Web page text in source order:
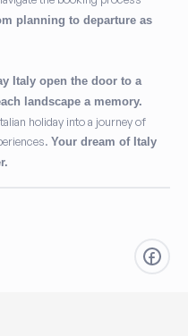
planning to departure as
Italy open the door to a
landscape a memory.
holiday into a journey of
Your dream of Italy